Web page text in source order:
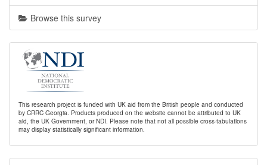
Browse this survey
This research project is funded with UK aid from the British people and conducted
by CRRC Georgia. Products produced on the website cannot be attributed to UK
aid, the UK Government, or NDI. Please note that not all possible cross-tabulations
may display statistically significant information.